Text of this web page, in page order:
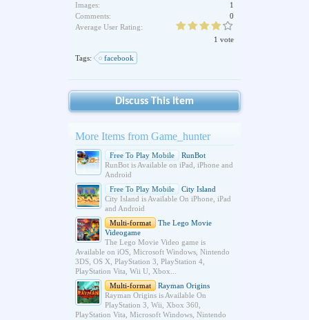
Images:
1
Comments:
0
Average User Rating:
1 vote
Tags: facebook
Discuss This Item
More Items from Game_hunter
Free To Play Mobile
RunBot
RunBot is Available on iPad, iPhone and
Android
Free To Play Mobile
City Island
City Island is Available On iPhone, iPad
and Android
Multi-format
The Lego Movie
Videogame
The Lego Movie Video game is
Available on iOS, Microsoft Windows, Nintendo
3DS, OS X, PlayStation 3, PlayStation 4,
PlayStation Vita, Wii U, Xbox...
Multi-format
Rayman Origins
Rayman Origins is Available On
PlayStation 3, Wii, Xbox 360,
PlayStation Vita, Microsoft Windows, Nintendo